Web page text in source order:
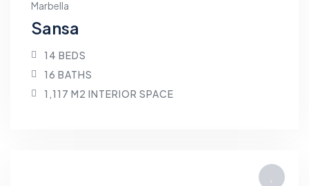
Marbella
Sansa
14 BEDS
16 BATHS
1,117 M2 INTERIOR SPACE